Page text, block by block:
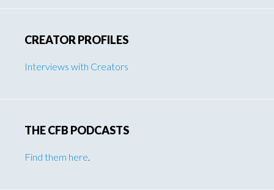
CREATOR PROFILES
Interviews with Creators
THE CFB PODCASTS
Find them here.